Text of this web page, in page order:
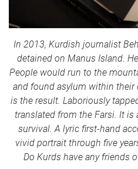
In 2013, Kurdish journalist
detained on Manus Island.
People would run to the
and found asylum within
is the result. Laboriously
translated from the Farsi. It is
survival. A lyric first-hand
vivid portrait through five
Do Kurds have any friends